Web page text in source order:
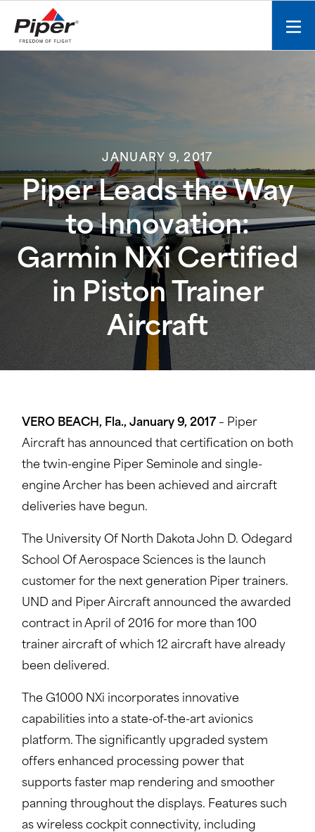
e
t
JANUARY 9, 2017
Piper Leads the Way
to Innovation:
Garmin NXi Certified
in Piston Trainer
Aircraft
VERO BEACH, Fla., January 9, 2017 – Piper
Aircraft has announced that certification on both
the twin-engine Piper Seminole and single-
engine Archer has been achieved and aircraft
deliveries have begun.
The University Of North Dakota John D. Odegard
School Of Aerospace Sciences is the launch
customer for the next generation Piper trainers.
UND and Piper Aircraft announced the awarded
contract in April of 2016 for more than 100
trainer aircraft of which 12 aircraft have already
been delivered.
The G1000 NXi incorporates innovative
capabilities into a state-of-the-art avionics
platform. The significantly upgraded system
offers enhanced processing power that
supports faster map rendering and smoother
panning throughout the displays. Features such
as wireless cockpit connectivity, including